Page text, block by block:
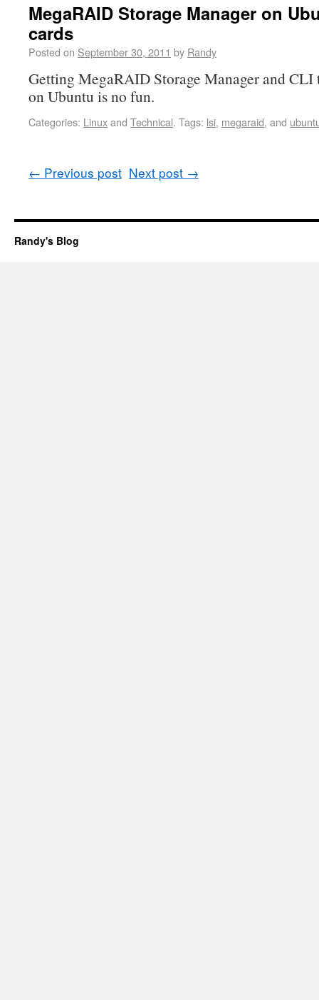
MegaRAID Storage Manager on
cards
Posted on September 30, 2011 by Randy
Getting MegaRAID Storage Manager and
on Ubuntu is no fun.
Categories: Linuxand Technical. Tags: lsi, megaraid, and
← Previous post Next post →
Randy's Blog